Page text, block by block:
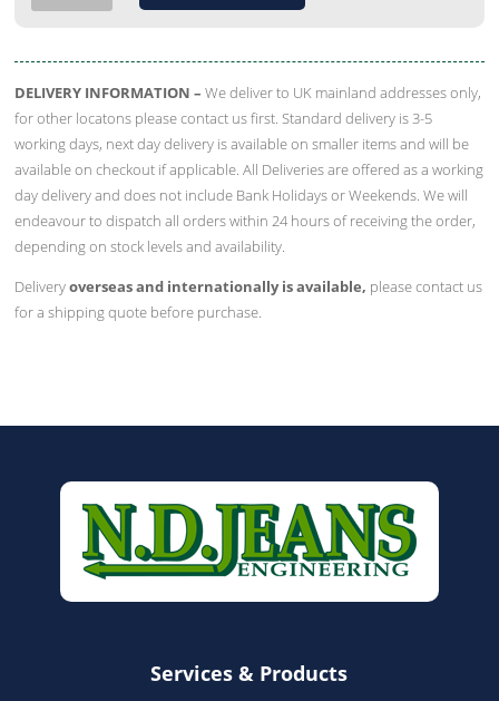
Boot
-
Straight
With
No
Gate
Slide
quantity
DELIVERY INFORMATION – We deliver to UK mainland addresses only,
for other locatons please contact us first. Standard delivery is 3-5
working days, next day delivery is available on smaller items and will be
available on checkout if applicable. All Deliveries are offered as a working
day delivery and does not include Bank Holidays or Weekends. We will
endeavour to dispatch all orders within 24 hours of receiving the order,
depending on stock levels and availability.
Deliveryoverseas and internationally is available, please contact us
for a shipping quote before purchase.
Services & Products